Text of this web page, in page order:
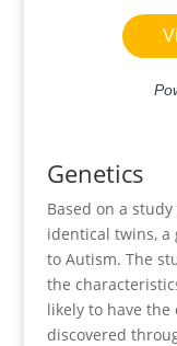
Genetics
Based on a
identical twins,
to Autism. The
the
likely to have the
discovered